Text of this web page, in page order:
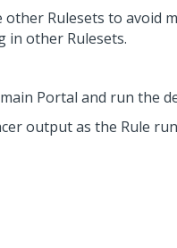
other Rulesets to avoid
in other Rulesets.
Portal and run the
output as the Rule